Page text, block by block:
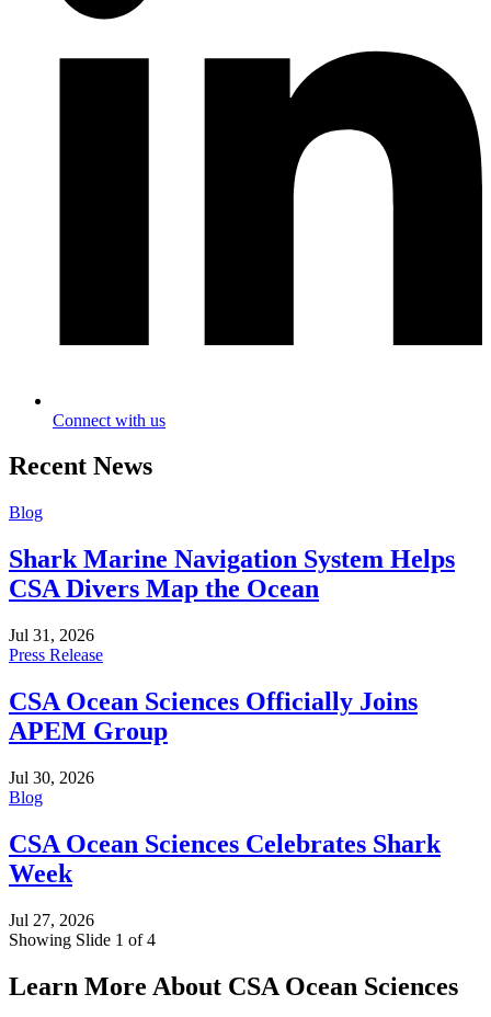
Connect with us
Recent News
Blog
Shark Marine Navigation System Helps
CSA Divers Map the Ocean
Jul 31, 2026
Press Release
CSA Ocean Sciences Officially Joins
APEM Group
Jul 30, 2026
Blog
CSA Ocean Sciences Celebrates Shark
Week
Jul 27, 2026
Showing Slide 1 of 4
Learn More About CSA Ocean Sciences